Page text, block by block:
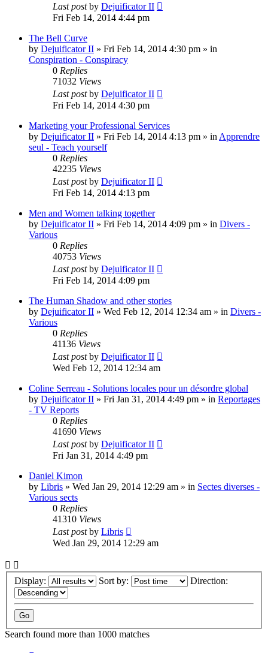
Last postby Dejuificator II
Fri Feb 14, 2014 4:44 pm
The Bell Curve
by Dejuificator II » Fri Feb 14, 2014 4:30 pm » in
Conspiration - Conspiracy
0 Replies
71032 Views
Last postby Dejuificator II
Fri Feb 14, 2014 4:30 pm
Marketing your Professional Services
by Dejuificator II » Fri Feb 14, 2014 4:13 pm » in Apprendre
seul - Teach yourself
0 Replies
42235 Views
Last postby Dejuificator II
Fri Feb 14, 2014 4:13 pm
Men and Women talking together
by Dejuificator II » Fri Feb 14, 2014 4:09 pm » in Divers -
Various
0 Replies
40753 Views
Last postby Dejuificator II
Fri Feb 14, 2014 4:09 pm
The Human Shadow and other stories
by Dejuificator II » Wed Feb 12, 2014 12:34 am » in Divers -
Various
0 Replies
41136 Views
Last postby Dejuificator II
Wed Feb 12, 2014 12:34 am
Coline Serreau - Solutions locales pour un désordre global
by Dejuificator II » Fri Jan 31, 2014 4:49 pm » in Reportages
- TV Reports
0 Replies
41690 Views
Last postby Dejuificator II
Fri Jan 31, 2014 4:49 pm
Daniel Kimon
by Libris » Wed Jan 29, 2014 12:29 am » in Sectes diverses -
Various sects
0 Replies
41310 Views
Last postby Libris
Wed Jan 29, 2014 12:29 am
Display: Sort by: Direction:
Search found more than 1000 matches